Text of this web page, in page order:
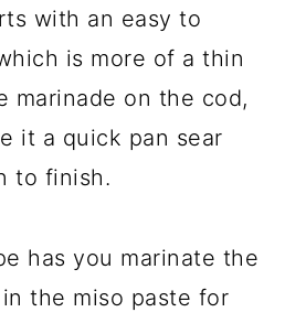
with an easy to
is more of a thin
marinade on the cod,
it a quick pan sear
to finish.
has you marinate the
the miso paste for